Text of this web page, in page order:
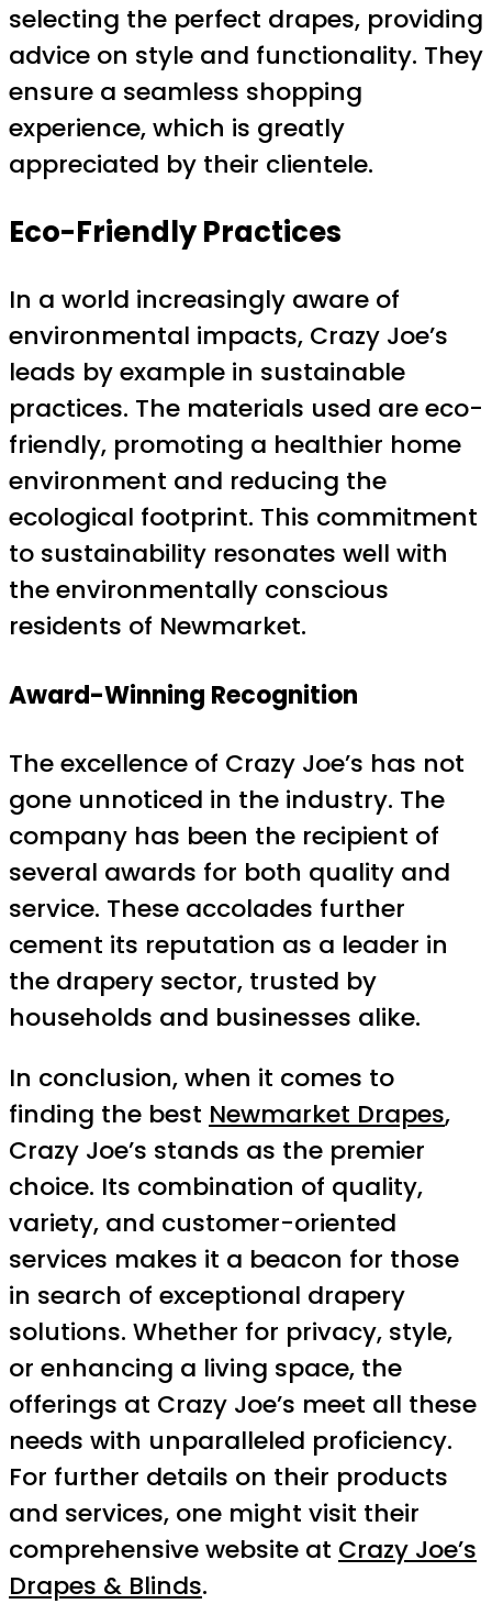
selecting the perfect drapes, providing
advice on style and functionality. They
ensure a seamless shopping
experience, which is greatly
appreciated by their clientele.
Eco-Friendly Practices
In a world increasingly aware of
environmental impacts, Crazy Joe’s
leads by example in sustainable
practices. The materials used are eco-
friendly, promoting a healthier home
environment and reducing the
ecological footprint. This commitment
to sustainability resonates well with
the environmentally conscious
residents of Newmarket.
Award-Winning Recognition
The excellence of Crazy Joe’s has not
gone unnoticed in the industry. The
company has been the recipient of
several awards for both quality and
service. These accolades further
cement its reputation as a leader in
the drapery sector, trusted by
households and businesses alike.
In conclusion, when it comes to
finding the best Newmarket Drapes,
Crazy Joe’s stands as the premier
choice. Its combination of quality,
variety, and customer-oriented
services makes it a beacon for those
in search of exceptional drapery
solutions. Whether for privacy, style,
or enhancing a living space, the
offerings at Crazy Joe’s meet all these
needs with unparalleled proficiency.
For further details on their products
and services, one might visit their
comprehensive website at Crazy Joe’s
Drapes & Blinds.